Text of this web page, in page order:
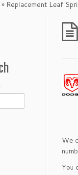
» Replacement Leaf
We
You